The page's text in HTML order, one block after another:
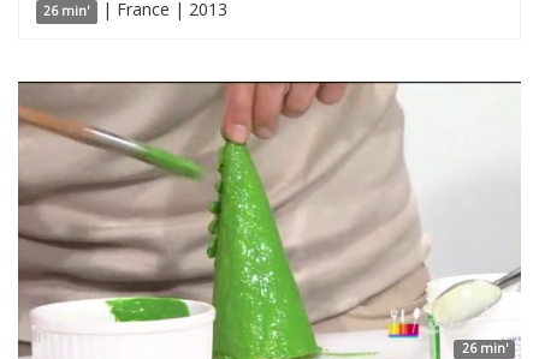
26 min' | France | 2013
26 min'